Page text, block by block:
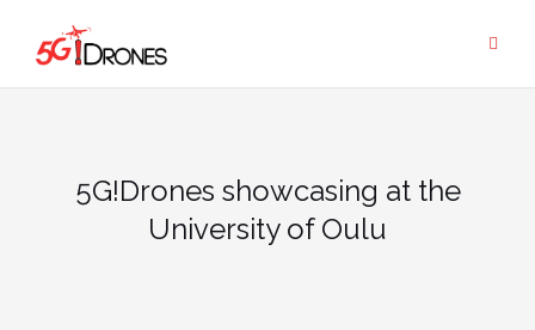
content
5G!Drones showcasing at the
University of Oulu